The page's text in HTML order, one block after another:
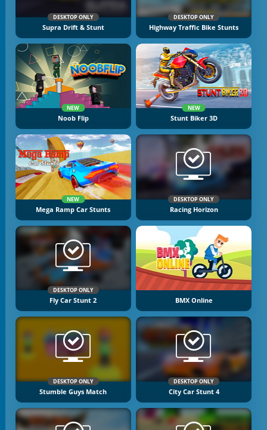
DESKTOP ONLY
Supra Drift & Stunt
DESKTOP ONLY
Highway Traffic Bike Stunts
NEW
Noob Flip
NEW
Stunt Biker 3D
NEW
Mega Ramp Car Stunts
DESKTOP ONLY
Racing Horizon
DESKTOP ONLY
Fly Car Stunt 2 BMX Online
DESKTOP ONLY
Stumble Guys Match
DESKTOP ONLY
City Car Stunt 4